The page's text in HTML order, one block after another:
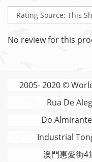
No review for this
2005- 2020 ©
Rua De
Do
Industrial
澳門惠愛街